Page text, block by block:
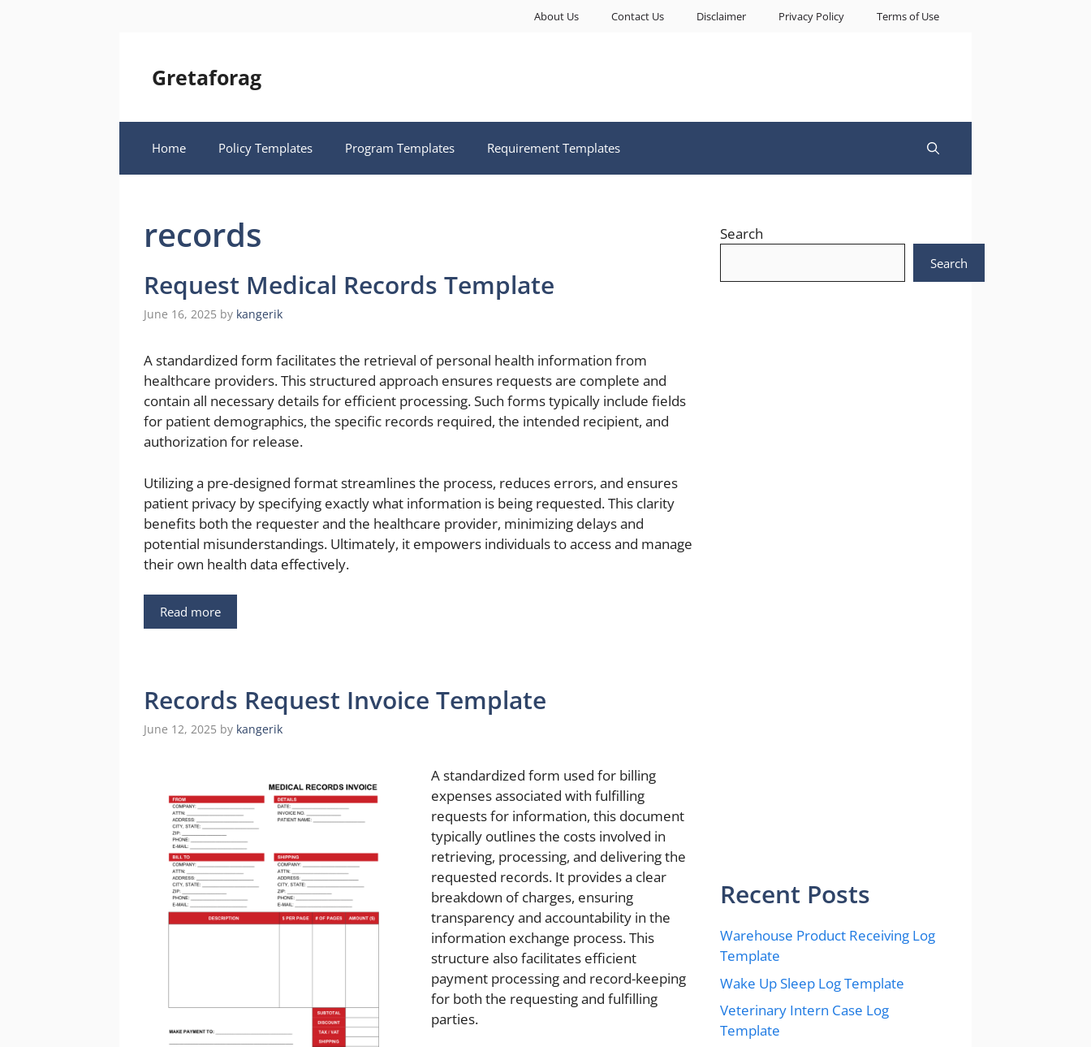
About Us Contact Us Disclaimer Privacy Policy Terms of Use
Gretaforag
Home Policy Templates Program Templates Requirement Templates
records
Request Medical Records Template
June 16, 2025 by kangerik
A standardized form facilitates the retrieval of personal health information from
healthcare providers. This structured approach ensures requests are complete and
contain all necessary details for efficient processing. Such forms typically include fields
for patient demographics, the specific records required, the intended recipient, and
authorization for release.
Utilizing a pre-designed format streamlines the process, reduces errors, and ensures
patient privacy by specifying exactly what information is being requested. This clarity
benefits both the requester and the healthcare provider, minimizing delays and
potential misunderstandings. Ultimately, it empowers individuals to access and manage
their own health data effectively.
Read more
Records Request Invoice Template
June 12, 2025 by kangerik
A standardized form used for billing
expenses associated with fulfilling
requests for information, this document
typically outlines the costs involved in
retrieving, processing, and delivering the
requested records. It provides a clear
breakdown of charges, ensuring
transparency and accountability in the
information exchange process. This
structure also facilitates efficient
payment processing and record-keeping
for both the requesting and fulfilling
parties.
Search
Search
Recent Posts
Warehouse Product Receiving Log
Template
Wake Up Sleep Log Template
Veterinary Intern Case Log
Template